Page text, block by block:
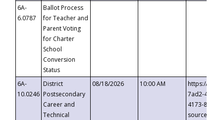
6A-
6.0787
Ballot Process
for Teacher and
Parent Voting
for Charter
School
Conversion
Status
6A-
10.0246
District
Postsecondary
Career and
Technical
08/18/2026 10:00 AM
https://
7ad2-4249-
4173-8c1c-